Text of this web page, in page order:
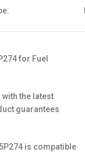
for Fuel
the latest
guarantees
is compatible